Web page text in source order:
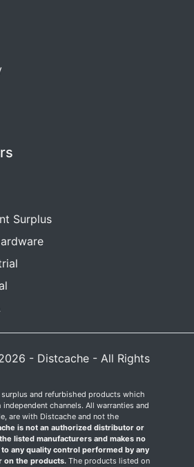
Surplus
- Distcache - All Rights
and refurbished products which
channels. All warranties and
are with Distcache and not the
is not an authorized distributor or
listed manufacturers and makes no
any quality control performed by any
on the products. The products listed on